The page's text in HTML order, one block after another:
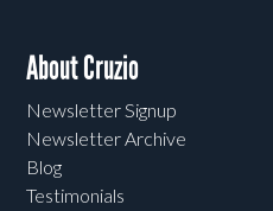
About Cruzio
Newsletter Signup
Newsletter Archive
Blog
Testimonials